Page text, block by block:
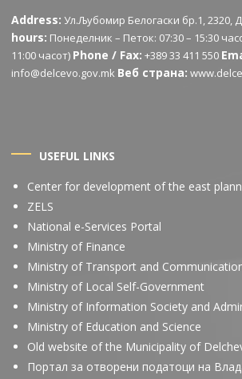
Address: Ул.Љубомир Белогаски бр.1, 2320,
hours: Понеделник – Петок: 07:30 – 15:30
11:00 часот) Phone / Fax: +389 33 411 550
info@delcevo.gov.mk Веб страна:
USEFUL LINKS
Center for development of the east
ZELS
National e-Services Portal
Ministry of Finance
Ministry of Transport and
Ministry of Local Self-Government
Ministry of Information Society and
Ministry of Education and Science
Old website of the Municipality of
Портал за отворени податоци на